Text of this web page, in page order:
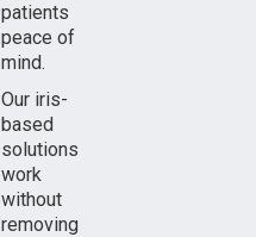
patients
peace of
mind.
Our iris-
based
solutions
work
without
removing